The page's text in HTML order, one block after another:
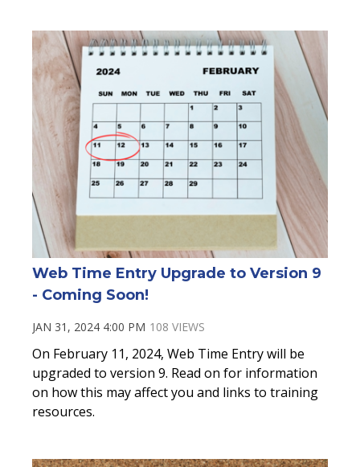
Web Time Entry Upgrade to Version 9
- Coming Soon!
JAN 31, 2024 4:00 PM 108 VIEWS
On February 11, 2024, Web Time Entry will be
upgraded to version 9. Read on for information
on how this may affect you and links to training
resources.